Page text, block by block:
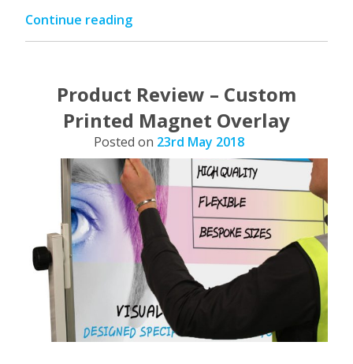
Continue reading“Custom
Evans
Halshaw”
Product Review – Custom
Printed Magnet Overlay
Posted on 23rd May 2018